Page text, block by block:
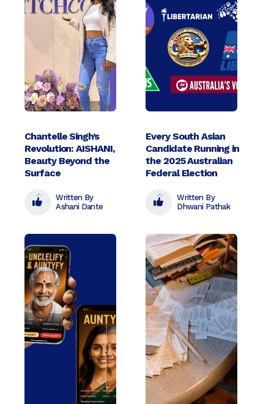
Chantelle Singh’s
Revolution: AISHANI,
Beauty Beyond the
Surface
Written By
Ashani Dante
Every South Asian
Candidate Running in
the 2025 Australian
Federal Election
Written By
Dhwani Pathak